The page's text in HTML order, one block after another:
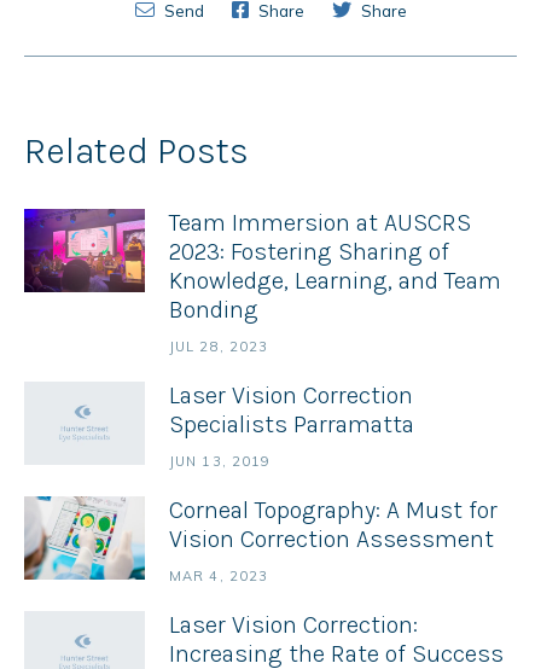
Send Share Share
Related Posts
Team Immersion at AUSCRS
2023: Fostering Sharing of
Knowledge, Learning, and Team
Bonding
JUL 28, 2023
Laser Vision Correction
Specialists Parramatta
JUN 13, 2019
Corneal Topography: A Must for
Vision Correction Assessment
MAR 4, 2023
Laser Vision Correction:
Increasing the Rate of Success